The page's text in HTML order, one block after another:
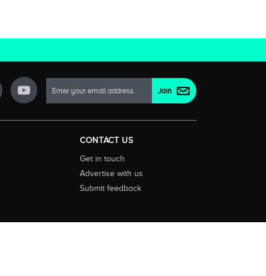
CONTACT US
Get in touch
Advertise with us
Submit feedback